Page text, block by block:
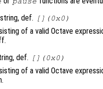
def. [](0x0)
of a valid Octave
def. [](0x0)
of a valid Octave